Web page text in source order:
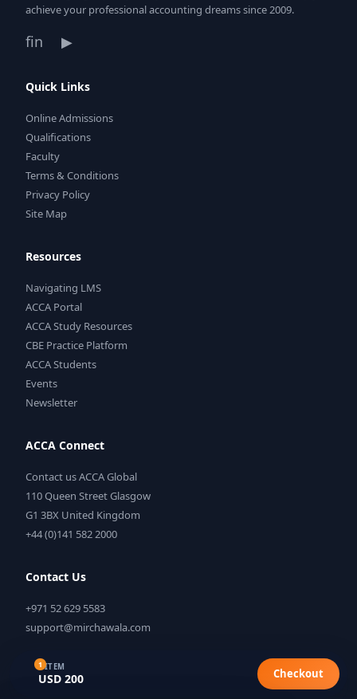
achieve your professional accounting dreams since 2009.
fin ▶
Quick Links
Online Admissions
Qualifications
Faculty
Terms & Conditions
Privacy Policy
Site Map
Resources
Navigating LMS
ACCA Portal
ACCA Study Resources
CBE Practice Platform
ACCA Students
Events
Newsletter
ACCA Connect
Contact us ACCA Global
110 Queen Street Glasgow
G1 3BX United Kingdom
+44 (0)141 582 2000
Contact Us
+971 52 629 5583
support@mirchawala.com
Mirchawala's Hub of Accountancy. All rights reserved.
11 ITEM
USD 200 Checkout